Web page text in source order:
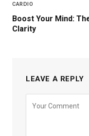
CARDIO
Boost Your Mind:
Clarity
LEAVE A REPLY